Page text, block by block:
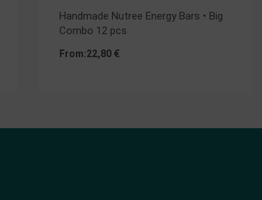
Handmade Nutree Energy Bars • Big
Combo 12 pcs
From:22,80 €